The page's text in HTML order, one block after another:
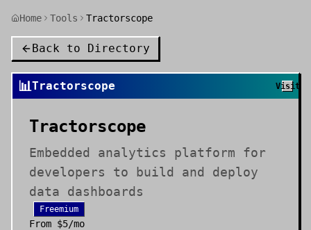
Home Tools Tractorscope
Back to Directory
📊Tractorscope Visit
Tractorscope
Embedded analytics platform for
developers to build and deploy
data dashboards
Freemium
From $5/mo